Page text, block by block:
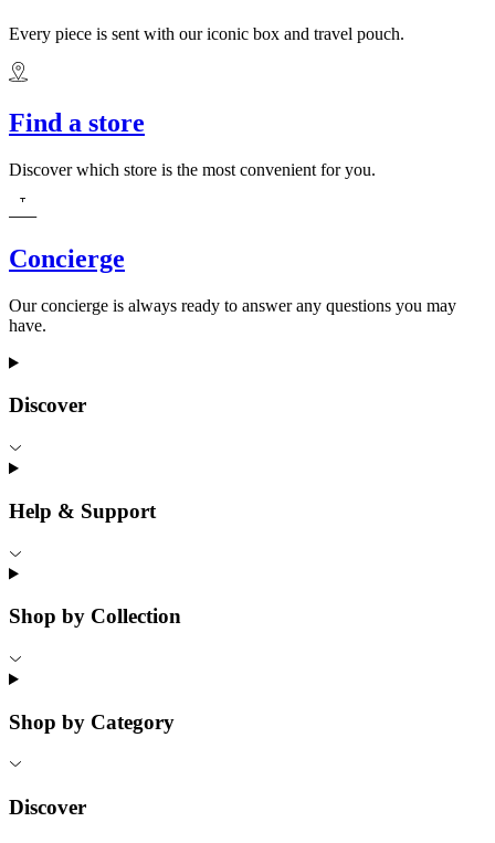
Every piece is sent with our iconic box and travel pouch.
Find a store
Discover which store is the most convenient for you.
Concierge
Our concierge is always ready to answer any questions you may
have.
Discover
Help & Support
Shop by Collection
Shop by Category
Discover